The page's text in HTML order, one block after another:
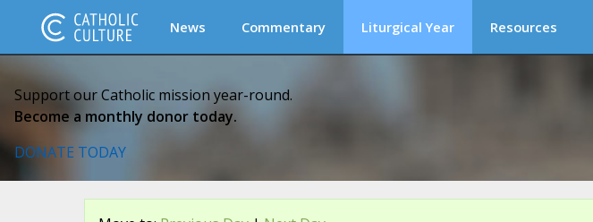
News Commentary Liturgical Year Resources
Support our Catholic mission year-round.
Become a monthly donor today.
DONATE TODAY